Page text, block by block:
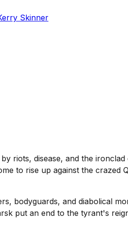
Skinner
riots, disease, and the
to rise up against the crazed
bodyguards, and diabolical
put an end to the tyrant's